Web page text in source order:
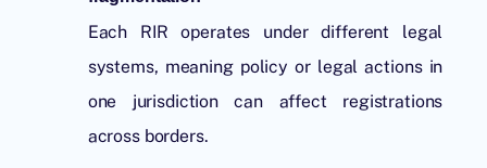
Each RIR operates under different legal
systems, meaning policy or legal actions in
one jurisdiction can affect registrations
across borders.